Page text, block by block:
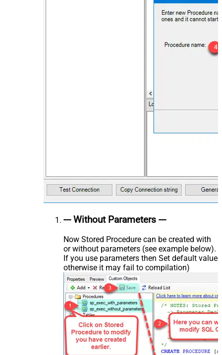
--- Without Parameters ---
Now Stored Procedure can be created with
or without parameters (see example below).
If you use parameters then Set default value
otherwise it may fail to compilation)